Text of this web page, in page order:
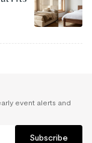
event alerts and
Subscribe